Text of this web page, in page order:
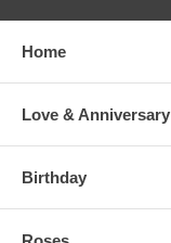
Home
Love & Anniversary
Birthday